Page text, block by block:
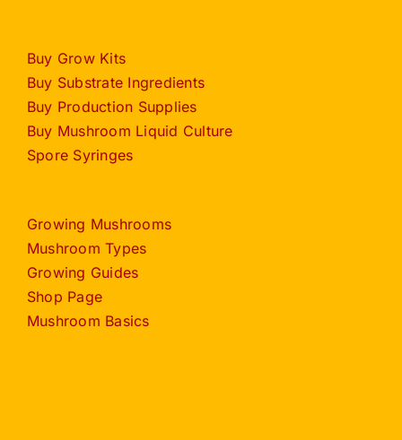
Buy Grow Kits
Buy Substrate Ingredients
Buy Production Supplies
Buy Mushroom Liquid Culture
Spore Syringes
Growing Mushrooms
Mushroom Types
Growing Guides
Shop Page
Mushroom Basics